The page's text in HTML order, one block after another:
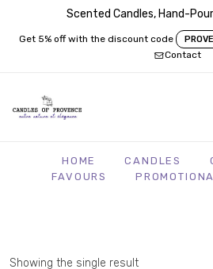
Scented Candles, Hand-
Get 5% off with the discount code
Contact
HOME CANDLES
FAVOURS
Showing the single result